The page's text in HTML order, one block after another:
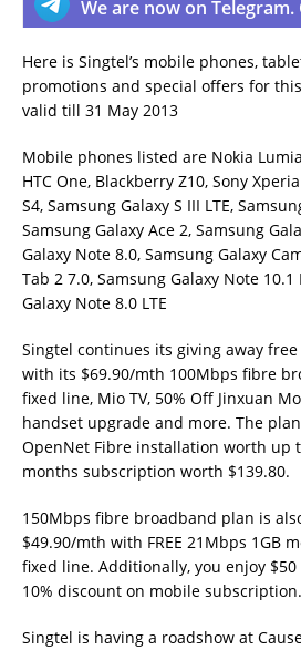
We are now on Telegram.
Here is Singtel’s mobile phones,
promotions and special offers for
valid till 31 May 2013
Mobile phones listed are Nokia
HTC One, Blackberry Z10, Sony
S4, Samsung Galaxy S III LTE,
Samsung Galaxy Ace 2, Samsung
Galaxy Note 8.0, Samsung Galaxy
Tab 2 7.0, Samsung Galaxy Note 10.1
Galaxy Note 8.0 LTE
Singtel continues its giving away
with its $69.90/mth 100Mbps fibre
fixed line, Mio TV, 50% Off Jinxuan
handset upgrade and more. The plan
OpenNet Fibre installation worth up
months subscription worth $139.80.
150Mbps fibre broadband plan is
$49.90/mth with FREE 21Mbps 1GB
fixed line. Additionally, you enjoy
10% discount on mobile subscription.
Singtel is having a roadshow at